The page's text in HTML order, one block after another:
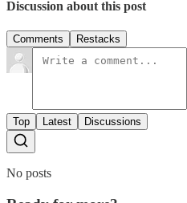
Discussion about this post
Comments Restacks
Top Latest Discussions
No posts